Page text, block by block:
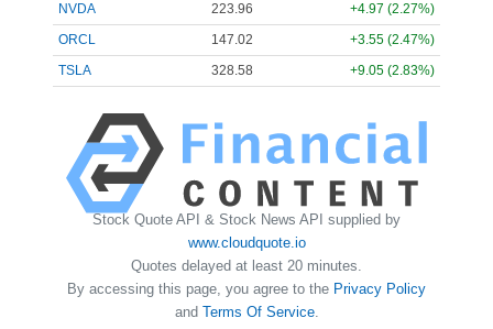
NVDA
223.96
+4.97 (2.27%)
ORCL
147.02
+3.55 (2.47%)
TSLA
328.58 +9.05 (2.83%)
Stock Quote API & Stock News API supplied by
www.cloudquote.io
Quotes delayed at least 20 minutes.
By accessing this page, you agree to the Privacy Policy
and Terms Of Service.